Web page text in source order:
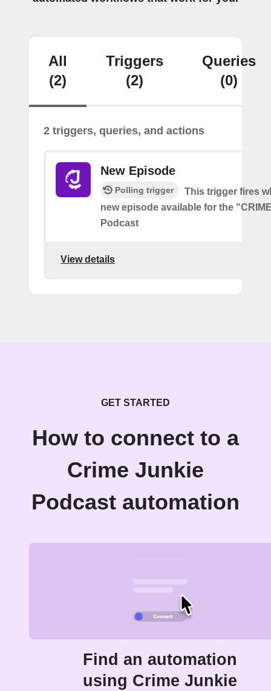
All
(2)
Triggers
(2)
Queries
(0)
2 triggers, queries, and actions
New Episode
Polling trigger
This trigger fires
new episode available for the
Podcast
View details
GET STARTED
How to connect to a
Crime Junkie
Podcast automation
Find an automation
using Crime Junkie